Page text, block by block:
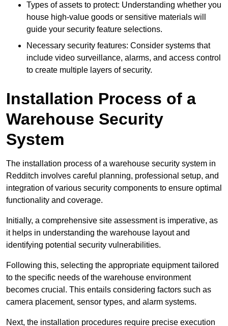
Types of assets to protect: Understanding whether you
house high-value goods or sensitive materials will
guide your security feature selections.
Necessary security features: Consider systems that
include video surveillance, alarms, and access control
to create multiple layers of security.
Installation Process of a
Warehouse Security
System
The installation process of a warehouse security system in
Redditch involves careful planning, professional setup, and
integration of various security components to ensure optimal
functionality and coverage.
Initially, a comprehensive site assessment is imperative, as
it helps in understanding the warehouse layout and
identifying potential security vulnerabilities.
Following this, selecting the appropriate equipment tailored
to the specific needs of the warehouse environment
becomes crucial. This entails considering factors such as
camera placement, sensor types, and alarm systems.
Next, the installation procedures require precise execution